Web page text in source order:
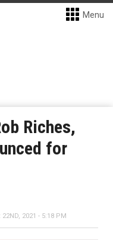
Menu
Riches,
for
22ND, 2021 - 5:18 PM